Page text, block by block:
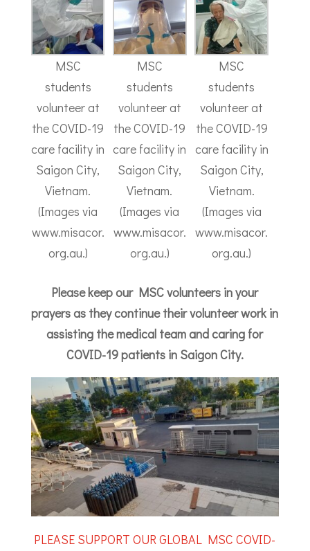
MSC
students
volunteer at
the COVID-19
care facility in
Saigon City,
Vietnam.
(Images via
www.misacor.
org.au.)
MSC
students
volunteer at
the COVID-19
care facility in
Saigon City,
Vietnam.
(Images via
www.misacor.
org.au.)
MSC
students
volunteer at
the COVID-19
care facility in
Saigon City,
Vietnam.
(Images via
www.misacor.
org.au.)
Please keep our MSC volunteers in your
prayers as they continue their volunteer work in
assisting the medical team and caring for
COVID-19 patients in Saigon City.
PLEASE SUPPORT OUR GLOBAL MSC COVID-